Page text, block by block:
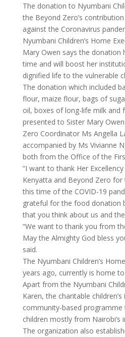
The donation to Nyumbani
the Beyond Zero’s
against the Coronavirus
Nyumbani Children’s Home
Mary Owen says the donation
time and will boost her
dignified life to the vulnerable
The donation which included
flour, maize flour, bags of
oil, boxes of long-life milk and
presented to Sister Mary
Zero Coordinator Ms Angella
accompanied by Ms Vivianne
both from the Office of the
“I want to thank Her
Kenyatta and Beyond Zero
this time of the COVID-19
grateful for the food donation
that you think about us and
“We want to thank you from
May the Almighty God bless
said.
The Nyumbani Children’s
years ago, currently is home
Apart from the Nyumbani
Karen, the charitable
community-based
children mostly from Nairobi’s
The organization also